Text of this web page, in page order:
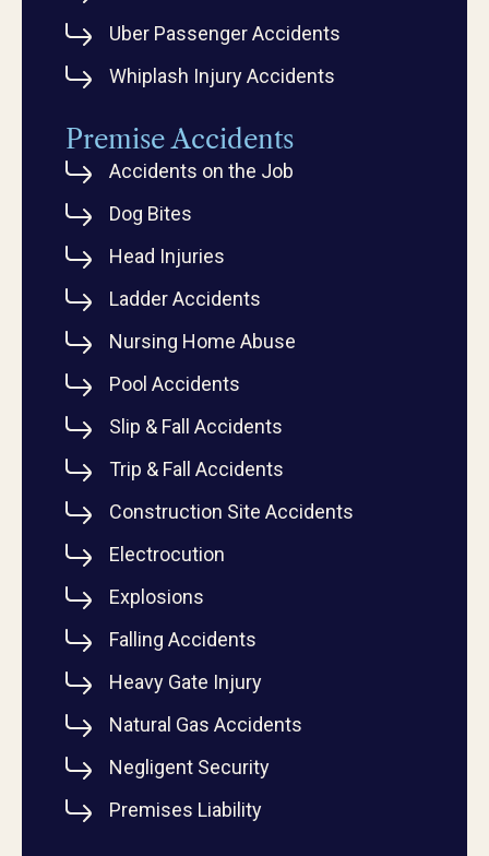
Uber Passenger Accidents
Whiplash Injury Accidents
Premise Accidents
Accidents on the Job
Dog Bites
Head Injuries
Ladder Accidents
Nursing Home Abuse
Pool Accidents
Slip & Fall Accidents
Trip & Fall Accidents
Construction Site Accidents
Electrocution
Explosions
Falling Accidents
Heavy Gate Injury
Natural Gas Accidents
Negligent Security
Premises Liability